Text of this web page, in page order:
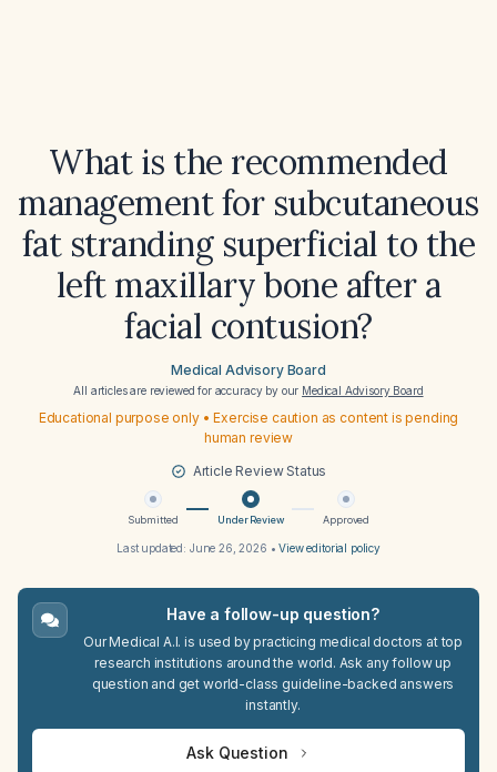
What is the recommended
management for subcutaneous
fat stranding superficial to the
left maxillary bone after a
facial contusion?
Medical Advisory Board
All articles are reviewed for accuracy by our Medical Advisory Board
Educational purpose only • Exercise caution as content is pending
human review
Article Review Status
Submitted Under Review Approved
Last updated: June 26, 2026 •View editorial policy
Have a follow-up question?
Our Medical A.I. is used by practicing medical doctors at top
research institutions around the world. Ask any follow up
question and get world-class guideline-backed answers
instantly.
Ask Question